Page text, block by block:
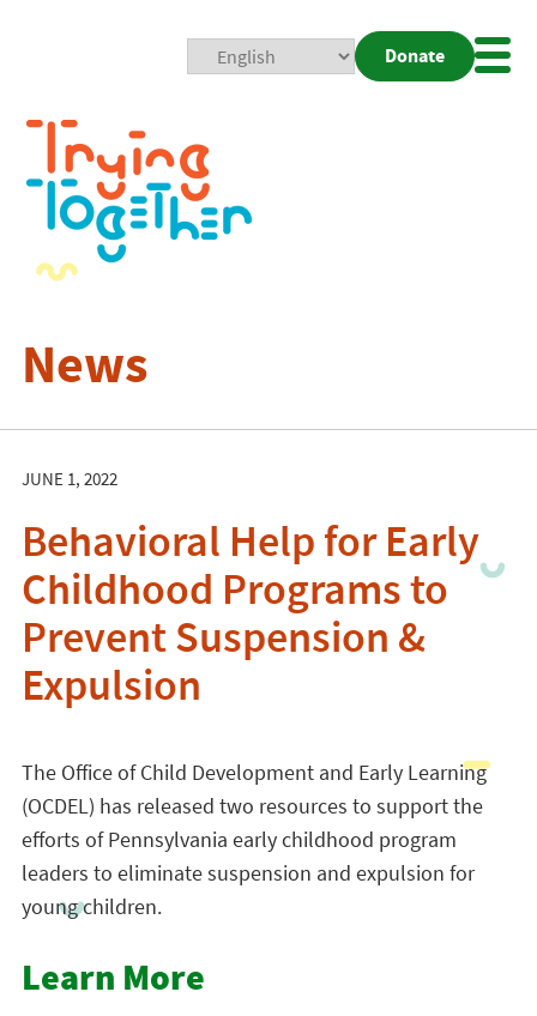
Donate
News
JUNE 1, 2022
Behavioral Help for Early
Childhood Programs to
Prevent Suspension &
Expulsion
The Office of Child Development and Early Learning
(OCDEL) has released two resources to support the
efforts of Pennsylvania early childhood program
leaders to eliminate suspension and expulsion for
young children.
Learn More